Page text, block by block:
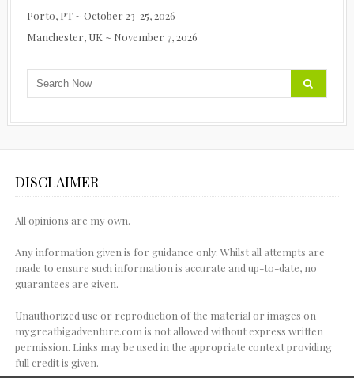
Porto, PT ~ October 23-25, 2026
Manchester, UK ~ November 7, 2026
DISCLAIMER
All opinions are my own.
Any information given is for guidance only. Whilst all attempts are
made to ensure such information is accurate and up-to-date, no
guarantees are given.
Unauthorized use or reproduction of the material or images on
mygreatbigadventure.com is not allowed without express written
permission. Links may be used in the appropriate context providing
full credit is given.